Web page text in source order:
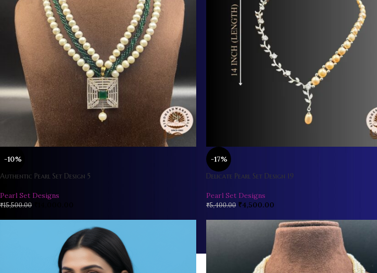
-10%
Authentic Pearl Set Design 5
Pearl Set Designs
₹15,500.00
-17%
Delicate Pearl Set Design 19
Pearl Set Designs
₹5,400.00 ₹4,500.00